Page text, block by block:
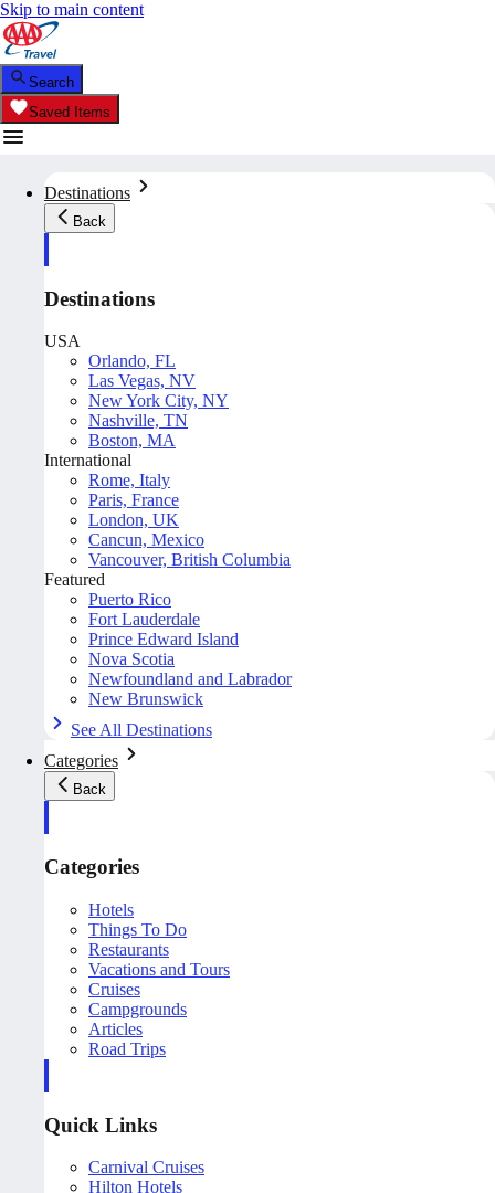
Skip to main content
Search
Saved Items
Destinations
Back
Destinations
USA
Orlando, FL
Las Vegas, NV
New York City, NY
Nashville, TN
Boston, MA
International
Rome, Italy
Paris, France
London, UK
Cancun, Mexico
Vancouver, British Columbia
Featured
Puerto Rico
Fort Lauderdale
Prince Edward Island
Nova Scotia
Newfoundland and Labrador
New Brunswick
See All Destinations
Categories
Back
Categories
Hotels
Things To Do
Restaurants
Vacations and Tours
Cruises
Campgrounds
Articles
Road Trips
Quick Links
Carnival Cruises
Hilton Hotels